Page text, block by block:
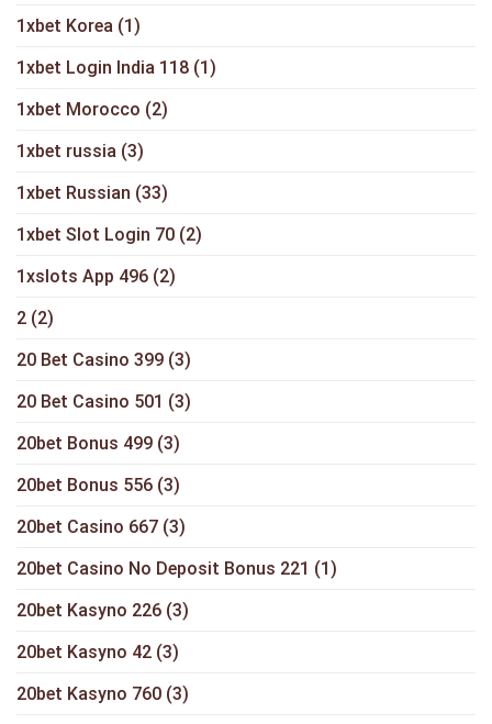
1xbet Korea (1)
1xbet Login India 118 (1)
1xbet Morocco (2)
1xbet russia (3)
1xbet Russian (33)
1xbet Slot Login 70 (2)
1xslots App 496 (2)
2 (2)
20 Bet Casino 399 (3)
20 Bet Casino 501 (3)
20bet Bonus 499 (3)
20bet Bonus 556 (3)
20bet Casino 667 (3)
20bet Casino No Deposit Bonus 221 (1)
20bet Kasyno 226 (3)
20bet Kasyno 42 (3)
20bet Kasyno 760 (3)